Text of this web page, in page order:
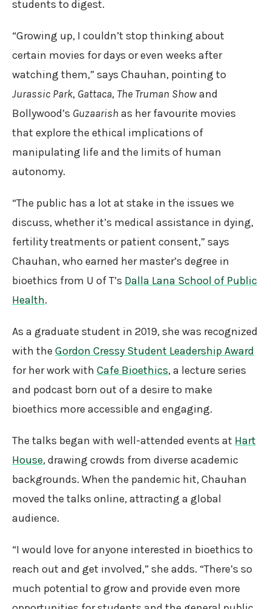
students to digest.
“Growing up, I couldn’t stop thinking about
certain movies for days or even weeks after
watching them,” says Chauhan, pointing to
Jurassic Park, Gattaca, The Truman Showand
Bollywood’s Guzaarish as her favourite movies
that explore the ethical implications of
manipulating life and the limits of human
autonomy.
“The public has a lot at stake in the issues we
discuss, whether it’s medical assistance in dying,
fertility treatments or patient consent,” says
Chauhan, who earned her master’s degree in
bioethics from U of T’s Dalla Lana School of Public
Health.
As a graduate student in 2019, she was recognized
with the Gordon Cressy Student Leadership Award
for her work with Cafe Bioethics, a lecture series
and podcast born out of a desire to make
bioethics more accessible and engaging.
The talks began with well-attended events at Hart
House, drawing crowds from diverse academic
backgrounds. When the pandemic hit, Chauhan
moved the talks online, attracting a global
audience.
“I would love for anyone interested in bioethics to
reach out and get involved,” she adds. “There’s so
much potential to grow and provide even more